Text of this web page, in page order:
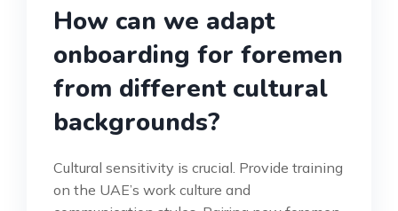
How can we adapt
onboarding for foremen
from different cultural
backgrounds?
Cultural sensitivity is crucial. Provide training
on the UAE’s work culture and